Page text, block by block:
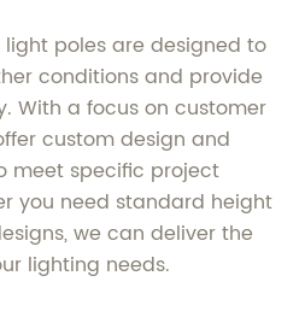
poles are designed to
conditions and provide
With a focus on customer
custom design and
meet specific project
you need standard height
we can deliver the
lighting needs.